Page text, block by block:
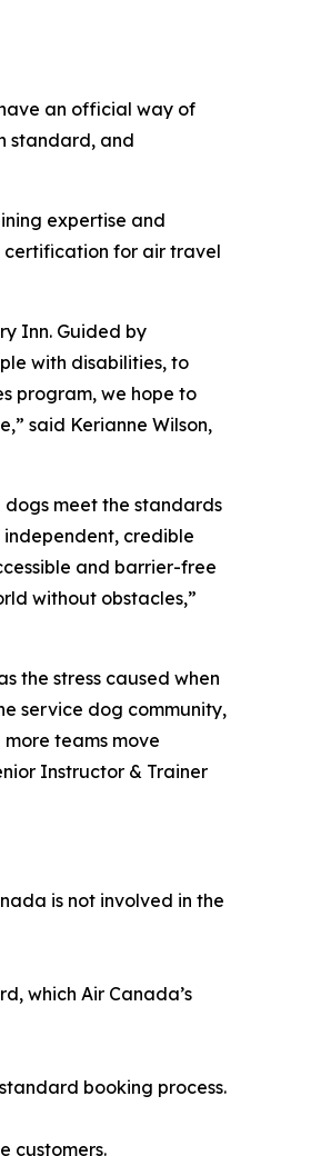
an official way of
standard, and
expertise and
certification for air travel
Inn. Guided by
with disabilities, to
program, we hope to
said Kerianne Wilson,
meet the standards
independent, credible
and barrier-free
without obstacles,”
the stress caused when
service dog community,
teams move
Instructor & Trainer
is not involved in the
which Air Canada’s
booking process.
customers.